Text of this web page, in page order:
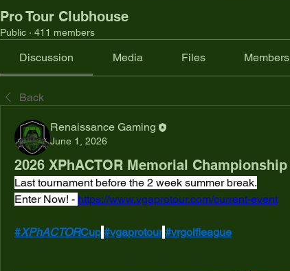
Pro Tour Clubhouse
Public · 411 members
Discussion Media Files Members
Back
Renaissance Gaming
June 1, 2026
2026 XPhACTOR Memorial Championship
Last tournament before the 2 week summer break.
Enter Now! - https://www.vgaprotour.com/current-event
#XPhACTORCup #vgaprotour #vrgolfleague